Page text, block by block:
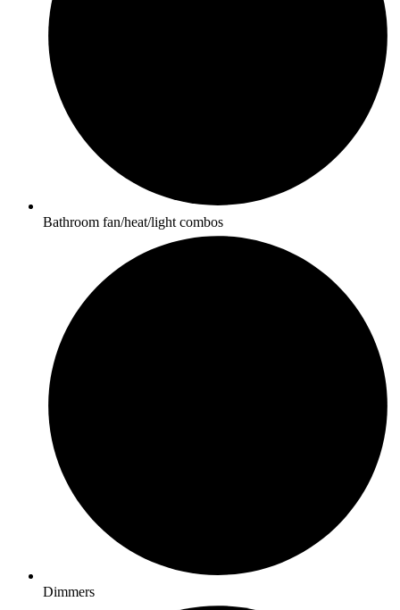
Bathroom fan/heat/light combos
Dimmers